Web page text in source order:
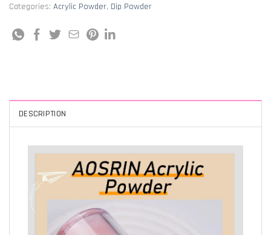
Categories: Acrylic Powder, Dip Powder
DESCRIPTION